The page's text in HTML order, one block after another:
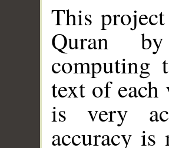
This
Quran
computing
text of
is very
accuracy